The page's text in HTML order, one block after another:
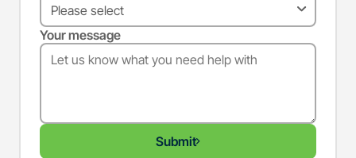
Your message
Submit